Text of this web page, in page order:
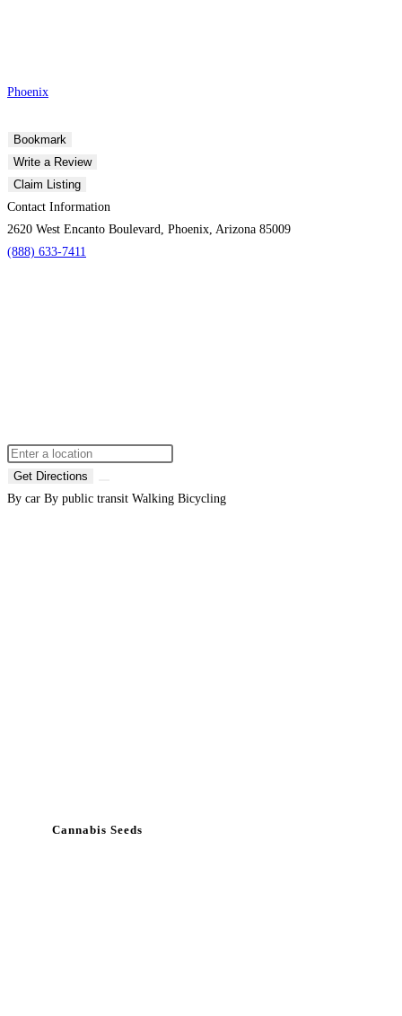
Phoenix
Bookmark
Write a Review
Claim Listing
Contact Information
2620 West Encanto Boulevard, Phoenix, Arizona 85009
(888) 633-7411
Get Directions
By car By public transit Walking Bicycling
Cannabis Seeds